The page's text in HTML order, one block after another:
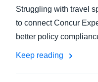
Struggling with travel
to connect Concur
better policy
Keep reading